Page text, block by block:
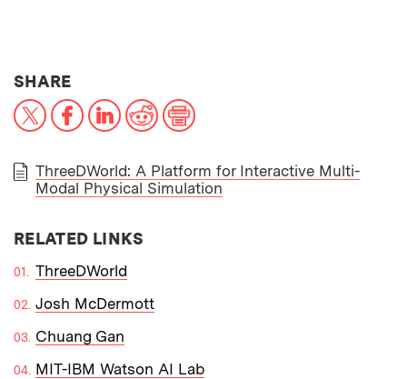
SHARETHIS NEWS ARTICLE ON:
X FacebookLinkedInReddit
PAPER
ThreeDWorld: A Platform for Interactive Multi-
Modal Physical Simulation
RELATED LINKS
ThreeDWorld
Josh McDermott
Chuang Gan
MIT-IBM Watson AI Lab